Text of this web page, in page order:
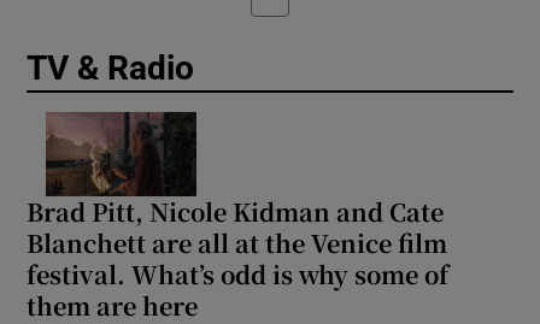
TV & Radio
Brad Pitt, Nicole Kidman and Cate
Blanchett are all at the Venice film
festival. What’s odd is why some of
them are here